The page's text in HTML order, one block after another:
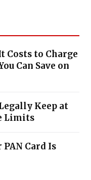
Costs to Charge
Can Save on
Keep at
Limits
Card Is